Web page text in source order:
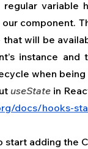
regular variable
our component.
that will be
instance
when being
useState in
docs/hooks-
start adding the